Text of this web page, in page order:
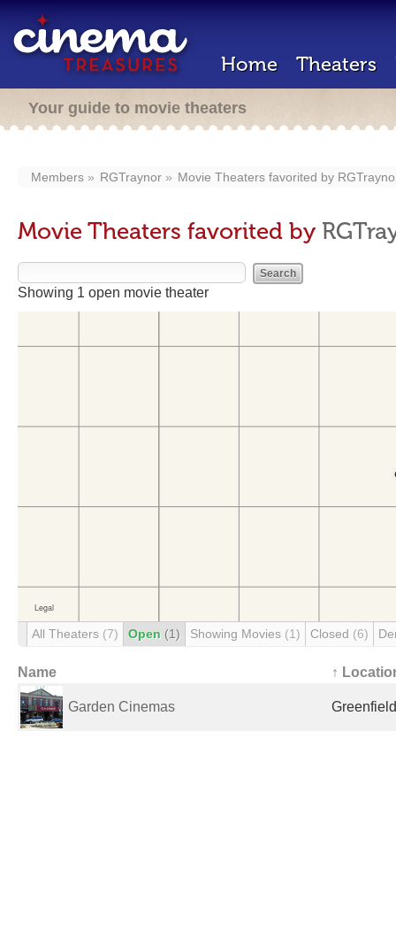
Home Theaters
Your guide to movie theaters
Members RGTraynor Movie Theaters favorited by
Movie Theaters favorited by
Showing 1 open movie theater
All Theaters (7) Open (1) Showing Movies (1) Closed (6)
Name ↑
Garden Cinemas